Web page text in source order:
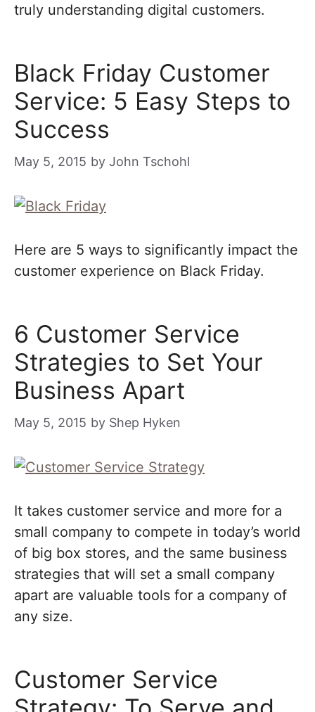
truly understanding digital customers.
Black Friday Customer
Service: 5 Easy Steps to
Success
May 5, 2015 by John Tschohl
Here are 5 ways to significantly impact the
customer experience on Black Friday.
6 Customer Service
Strategies to Set Your
Business Apart
May 5, 2015 by Shep Hyken
It takes customer service and more for a
small company to compete in today’s world
of big box stores, and the same business
strategies that will set a small company
apart are valuable tools for a company of
any size.
Customer Service